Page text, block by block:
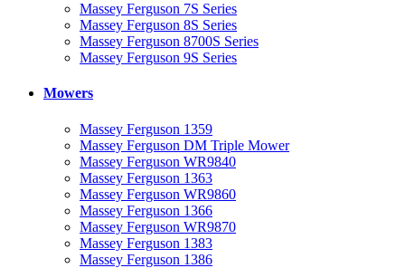
Massey Ferguson 7S Series
Massey Ferguson 8S Series
Massey Ferguson 8700S Series
Massey Ferguson 9S Series
Mowers
Massey Ferguson 1359
Massey Ferguson DM Triple Mower
Massey Ferguson WR9840
Massey Ferguson 1363
Massey Ferguson WR9860
Massey Ferguson 1366
Massey Ferguson WR9870
Massey Ferguson 1383
Massey Ferguson 1386